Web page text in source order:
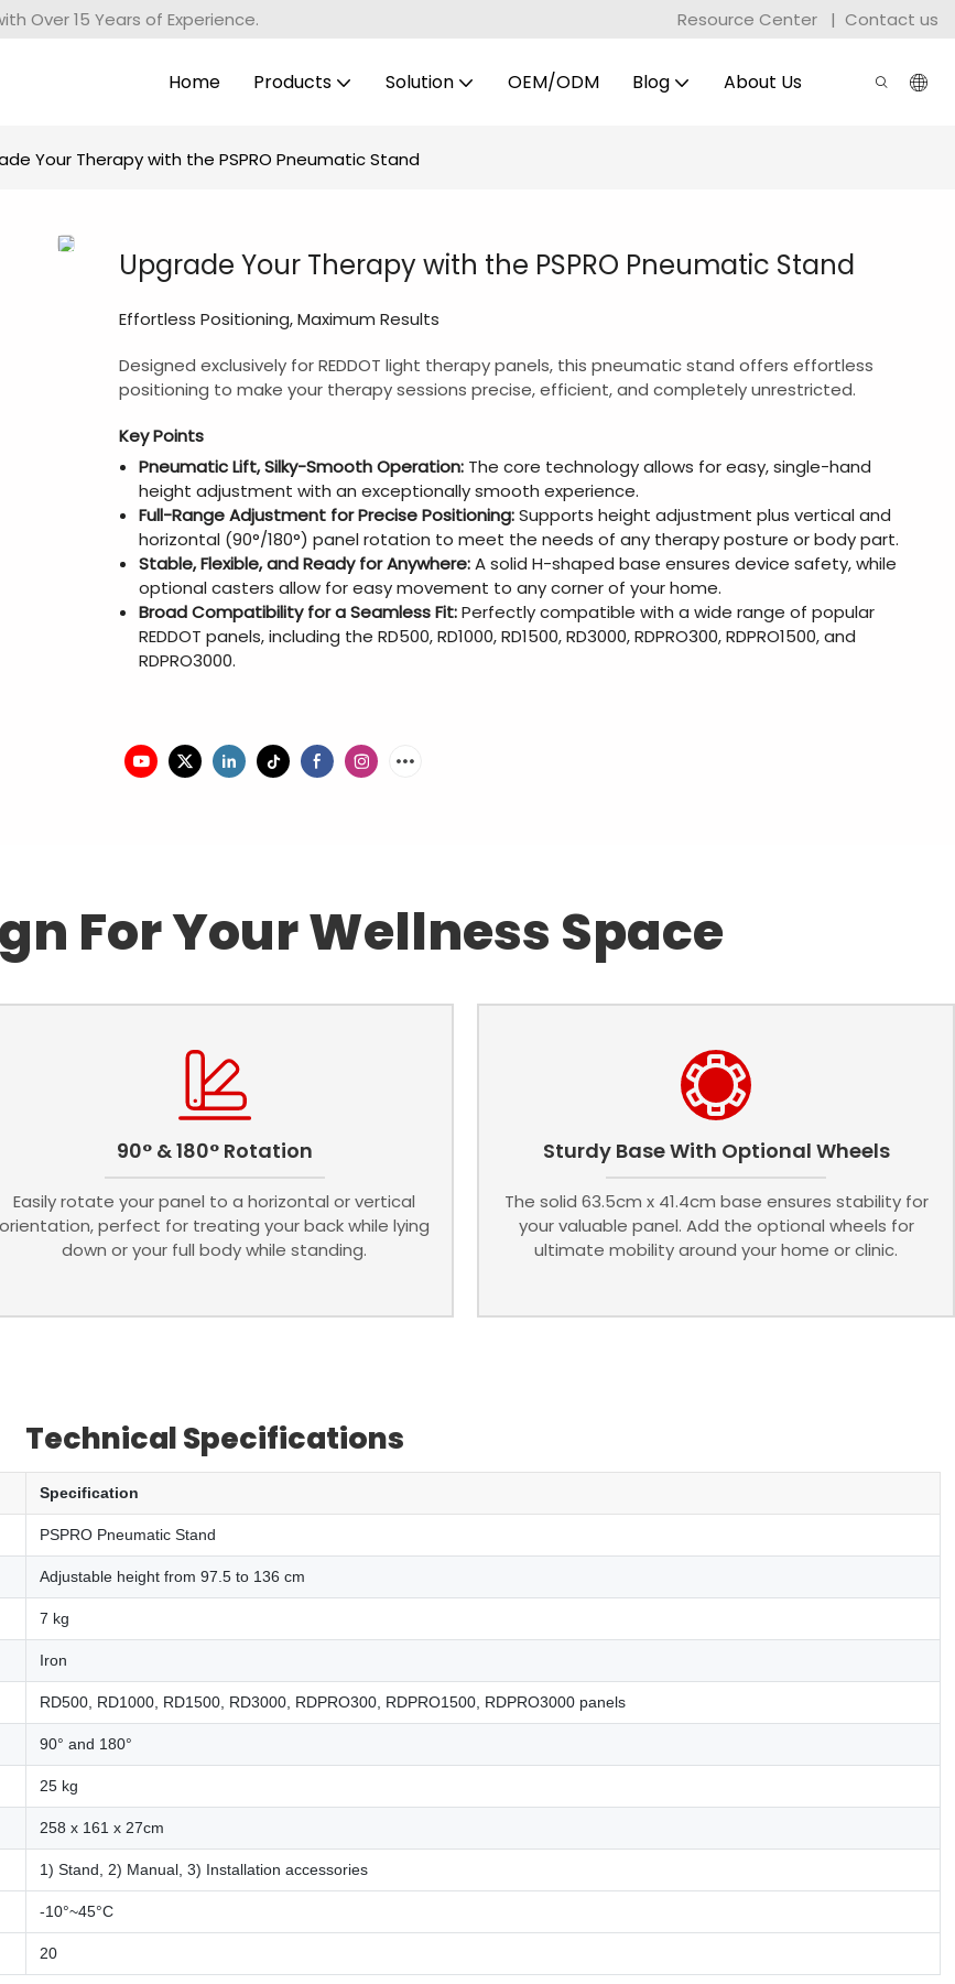
Over 15 Years of Experience. Resource Center | Contact us
Home Products Solution OEM/ODM Blog About Us
Your Therapy with the PSPRO Pneumatic Stand
Upgrade Your Therapy with the PSPRO Pneumatic Stand
Effortless Positioning, Maximum Results
Designed exclusively for REDDOT light therapy panels, this pneumatic stand offers effortless
positioning to make your therapy sessions precise, efficient, and completely unrestricted.
Key Points
Pneumatic Lift, Silky-Smooth Operation: The core technology allows for easy, single-hand
height adjustment with an exceptionally smooth experience.
Full-Range Adjustment for Precise Positioning:Supports height adjustment plus vertical and
horizontal (90°/180°) panel rotation to meet the needs of any therapy posture or body part.
Stable, Flexible, and Ready for Anywhere:A solid H-shaped base ensures device safety, while
optional casters allow for easy movement to any corner of your home.
Broad Compatibility for a Seamless Fit:Perfectly compatible with a wide range of popular
REDDOT panels, including the RD500, RD1000, RD1500, RD3000, RDPRO300, RDPRO1500, and
RDPRO3000.
For Your Wellness Space
90° & 180° Rotation
Easily rotate your panel to a horizontal or vertical
orientation, perfect for treating your back while lying
down or your full body while standing.
Sturdy Base With Optional Wheels
The solid 63.5cm x 41.4cm base ensures stability for
your valuable panel. Add the optional wheels for
ultimate mobility around your home or clinic.
Technical Specifications
Specification
PSPRO Pneumatic Stand
Adjustable height from 97.5 to 136 cm
7 kg
Iron
RD500, RD1000, RD1500, RD3000, RDPRO300, RDPRO1500, RDPRO3000 panels
90° and 180°
25 kg
258 x 161 x 27cm
1) Stand, 2) Manual, 3) Installation accessories
-10°~45°C
20